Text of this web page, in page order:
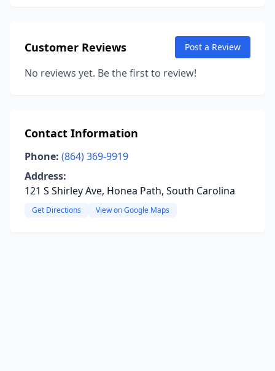
Customer Reviews Post a Review
No reviews yet. Be the first to review!
Contact Information
Phone: (864) 369-9919
Address:
121 S Shirley Ave, Honea Path, South Carolina
Get Directions View on Google Maps